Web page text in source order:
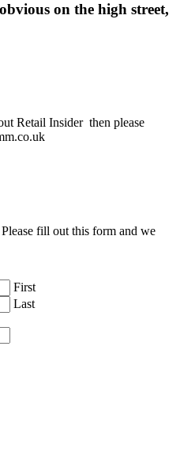
on the high street,
Retail Insider then please
fill out this form and we
First
Last